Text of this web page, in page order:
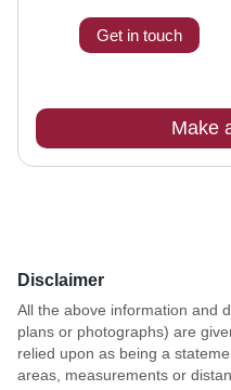
Get in touch
Make
Disclaimer
All the above information and
plans or photographs) are
relied upon as being a
areas, measurements or